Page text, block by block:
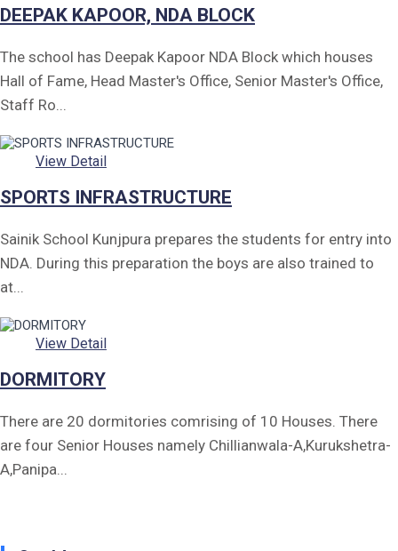
DEEPAK KAPOOR, NDA BLOCK
The school has Deepak Kapoor NDA Block which houses
Hall of Fame, Head Master's Office, Senior Master's Office,
Staff Ro...
View Detail
SPORTS INFRASTRUCTURE
Sainik School Kunjpura prepares the students for entry into
NDA. During this preparation the boys are also trained to
at...
View Detail
DORMITORY
There are 20 dormitories comrising of 10 Houses. There
are four Senior Houses namely Chillianwala-A,Kurukshetra-
A,Panipa...